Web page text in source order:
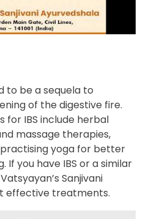
to be a sequela to
of the digestive fire.
IBS include herbal
massage therapies,
yoga for better
If you have IBS or a similar
Sanjivani
effective treatments.